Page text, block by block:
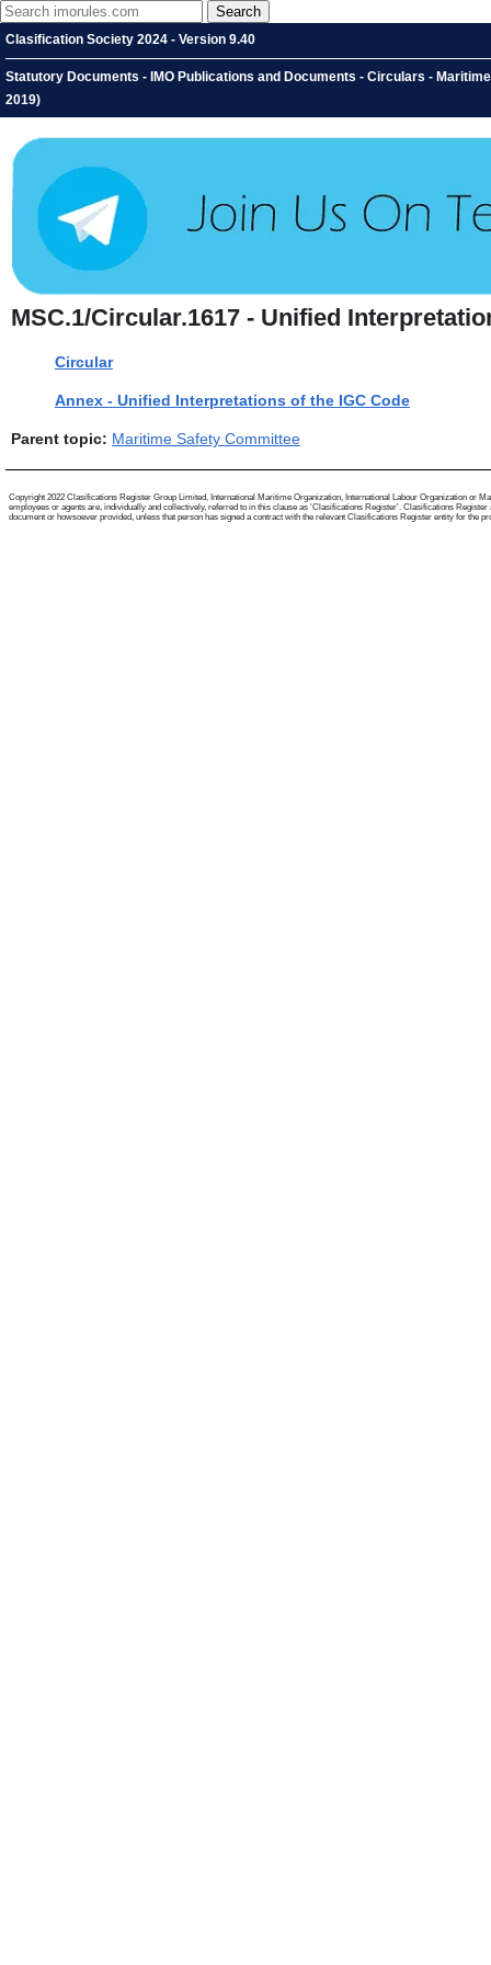
Clasification Society 2024 - Version 9.40
Statutory Documents - IMO Publications and Documents - Circulars -
2019)
MSC.1/Circular.1617 - Unified
Circular
Annex - Unified Interpretations of the IGC Code
Parent topic: Maritime Safety Committee
Copyright 2022 Clasifications Register Group Limited, International Maritime Organization, International Labour Organization or
employees or agents are, individually and collectively, referred to in this clause as 'Clasifications Register'. Clasifications
document or howsoever provided, unless that person has signed a contract with the relevant Clasifications Register entity for